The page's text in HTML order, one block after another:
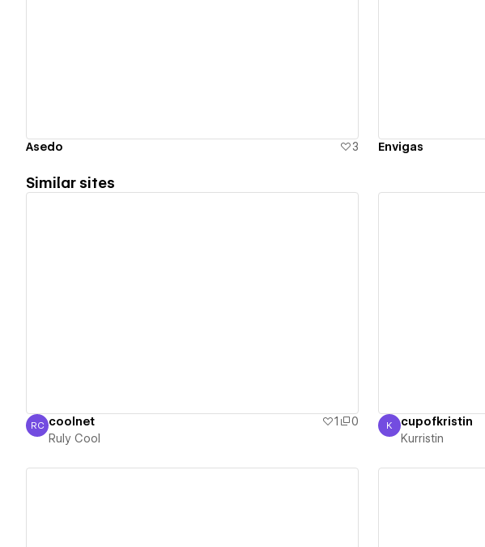
Asedo 3 Envigas
Similar sites
Ruly Cool
RC coolnet 1
0
Ruly Cool
Kurristin
K cupofkristin
Kurristin